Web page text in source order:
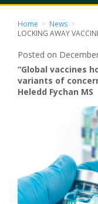
Home > News >
LOCKING AWAY
Posted on
“Global vaccines
variants of
Heledd Fychan MS